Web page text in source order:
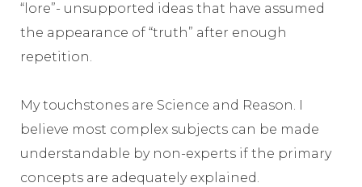
“lore”- unsupported ideas that have assumed
the appearance of “truth” after enough
repetition.
My touchstones are Science and Reason. I
believe most complex subjects can be made
understandable by non-experts if the primary
concepts are adequately explained.